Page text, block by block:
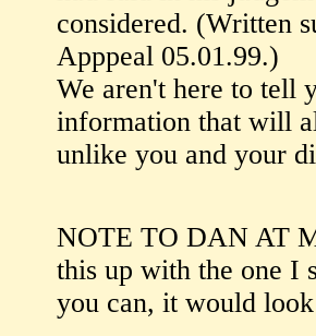
considered. (Written
Apppeal 05.01.99.)
We aren't here to tell
information that will
unlike you and your
NOTE TO DAN AT
this up with the one I
you can, it would